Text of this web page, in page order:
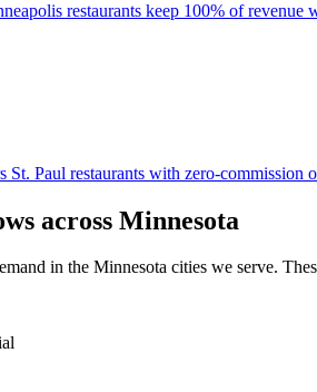
restaurants keep 100% of
St. Paul restaurants with zero-
across Minnesota
in the Minnesota cities we serve.